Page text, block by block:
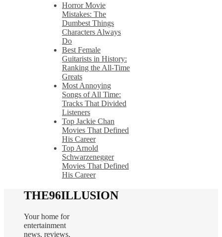
Horror Movie
Mistakes: The
Dumbest Things
Characters Always
Do
Best Female
Guitarists in History:
Ranking the All-Time
Greats
Most Annoying
Songs of All Time:
Tracks That Divided
Listeners
Top Jackie Chan
Movies That Defined
His Career
Top Arnold
Schwarzenegger
Movies That Defined
His Career
THE96ILLUSION
Your home for
entertainment
news, reviews,